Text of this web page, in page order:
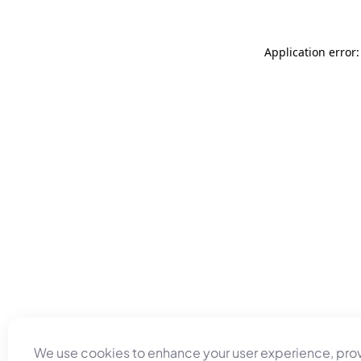
We use cookies to enhance your user experience,
Application